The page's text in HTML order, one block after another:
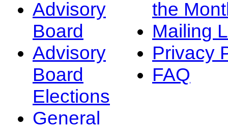
Advisory
Board
Advisory
Board
Elections
General
the
Mailing
Privacy
FAQ